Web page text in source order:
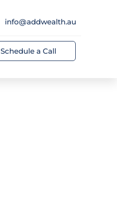
info@addwealth.au
Schedule a Call